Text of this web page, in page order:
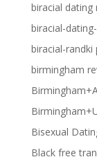
biracial dating
biracial-
biracial-randki
birmingham
Bisexual
Black free